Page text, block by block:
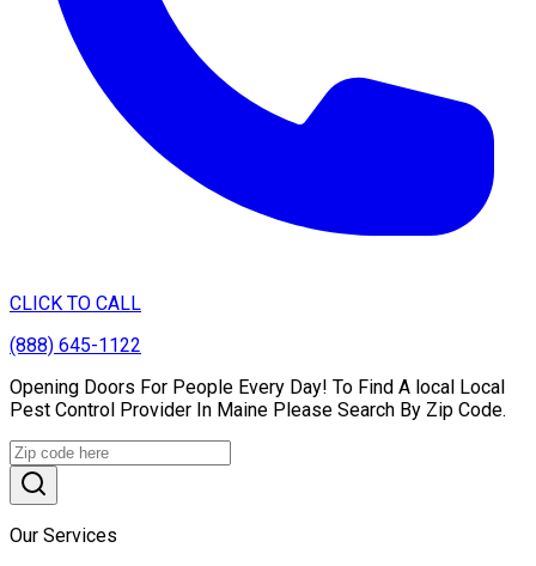
CLICK TO CALL
(888) 645-1122
Opening Doors For People Every Day! To Find A local Local
Pest Control Provider In Maine Please Search By Zip Code.
Our Services